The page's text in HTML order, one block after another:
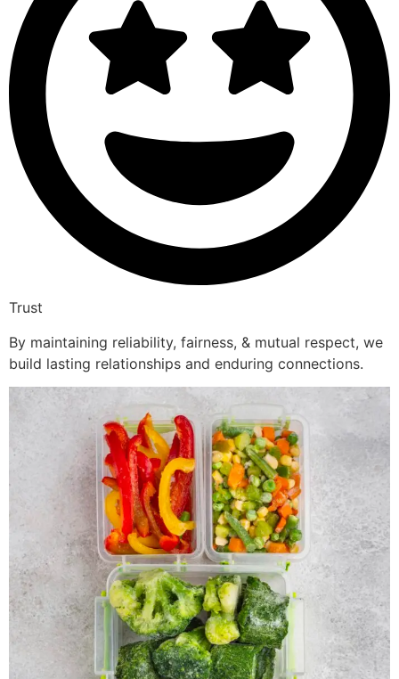
Trust
By maintaining reliability, fairness, & mutual respect, we
build lasting relationships and enduring connections.